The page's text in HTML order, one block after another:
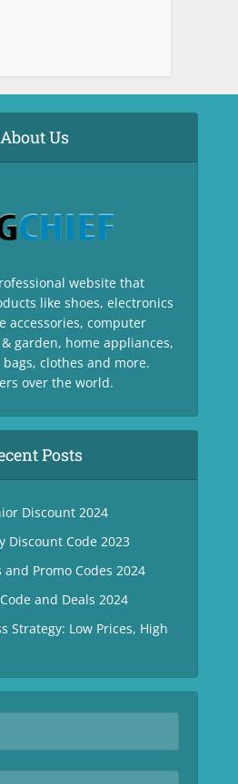
About Us
website that
like shoes, electronics
accessories, computer
garden, home appliances,
clothes and more.
over the world.
Posts
Discount 2024
Discount Code 2023
and Promo Codes 2024
and Deals 2024
Strategy: Low Prices, High